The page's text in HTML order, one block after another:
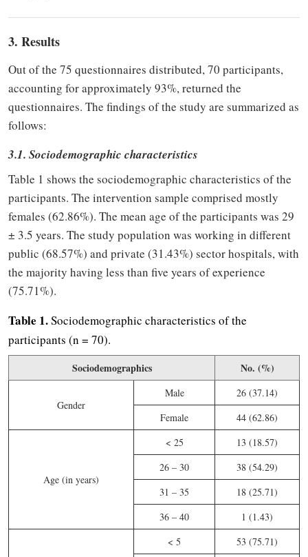
3. Results
Out of the 75 questionnaires distributed, 70 participants,
accounting for approximately 93%, returned the
questionnaires. The findings of the study are summarized as
follows:
3.1. Sociodemographic characteristics
Table 1 shows the sociodemographic characteristics of the
participants. The intervention sample comprised mostly
females (62.86%). The mean age of the participants was 29
± 3.5 years. The study population was working in different
public (68.57%) and private (31.43%) sector hospitals, with
the majority having less than five years of experience
(75.71%).
Table 1.Sociodemographic characteristics of the
participants (n = 70).
Sociodemographics No. (%)
Gender
Male
26 (37.14)
Female
44 (62.86)
Age (in years)
< 25
13 (18.57)
26 – 30
38 (54.29)
31 – 35
18 (25.71)
36 – 40
1 (1.43)
< 5
53 (75.71)